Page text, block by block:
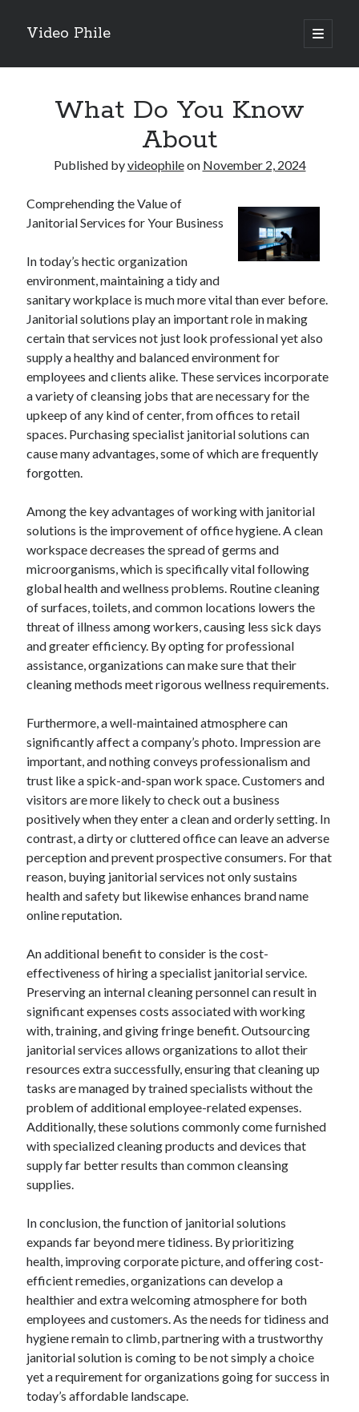
Video Phile
open
primary
Sidebar
M
M
Trueblue Casino _ nationaal Nederlands gebied Play Now
Filipplay Casino Intrigue Et Logiciel Informatique Fournisseur —
territoire national français Claim Bonus
Tabuler Soutenir Et Tenir Marchand marché français Play for Real
Archives
February 2026
January 2026
December 2025
November 2025
April 2025
March 2025
January 2025
December 2024
November 2024
October 2024
September 2024
August 2024
November 2022
October 2022
September 2022
August 2022
June 2022
May 2022
April 2022
March 2022
February 2022
January 2022
December 2021
November 2021
October 2021
September 2021
July 2021
April 2021
February 2021
January 2021
October 2018
September 2018
June 2018
April 2018
February 2018
November 2017
October 2017
September 2017
August 2017
July 2017
May 2017
April 2017
February 2017
October 2016
September 2016
August 2016
June 2016
May 2016
April 2016
March 2016
What Do You Know
About
Published byvideophileon November 2, 2024
Comprehending the Value of
Janitorial Services for Your Business
In today’s hectic organization
environment, maintaining a tidy and
sanitary workplace is much more vital than ever before.
Janitorial solutions play an important role in making
certain that services not just look professional yet also
supply a healthy and balanced environment for
employees and clients alike. These services incorporate
a variety of cleansing jobs that are necessary for the
upkeep of any kind of center, from offices to retail
spaces. Purchasing specialist janitorial solutions can
cause many advantages, some of which are frequently
forgotten.
Among the key advantages of working with janitorial
solutions is the improvement of office hygiene. A clean
workspace decreases the spread of germs and
microorganisms, which is specifically vital following
global health and wellness problems. Routine cleaning
of surfaces, toilets, and common locations lowers the
threat of illness among workers, causing less sick days
and greater efficiency. By opting for professional
assistance, organizations can make sure that their
cleaning methods meet rigorous wellness requirements.
Furthermore, a well-maintained atmosphere can
significantly affect a company’s photo. Impression are
important, and nothing conveys professionalism and
trust like a spick-and-span work space. Customers and
visitors are more likely to check out a business
positively when they enter a clean and orderly setting. In
contrast, a dirty or cluttered office can leave an adverse
perception and prevent prospective consumers. For that
reason, buying janitorial services not only sustains
health and safety but likewise enhances brand name
online reputation.
An additional benefit to consider is the cost-
effectiveness of hiring a specialist janitorial service.
Preserving an internal cleaning personnel can result in
significant expenses costs associated with working
with, training, and giving fringe benefit. Outsourcing
janitorial services allows organizations to allot their
resources extra successfully, ensuring that cleaning up
tasks are managed by trained specialists without the
problem of additional employee-related expenses.
Additionally, these solutions commonly come furnished
with specialized cleaning products and devices that
supply far better results than common cleansing
supplies.
In conclusion, the function of janitorial solutions
expands far beyond mere tidiness. By prioritizing
health, improving corporate picture, and offering cost-
efficient remedies, organizations can develop a
healthier and extra welcoming atmosphere for both
employees and customers. As the needs for tidiness and
hygiene remain to climb, partnering with a trustworthy
janitorial solution is coming to be not simply a choice
yet a requirement for organizations going for success in
today’s affordable landscape.